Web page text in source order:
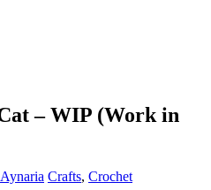
– WIP (Work in
Aynaria Crafts, Crochet